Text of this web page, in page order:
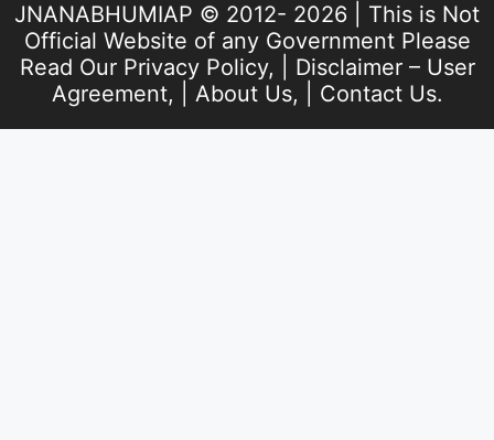
JNANABHUMIAP © 2012- 2026 | This is Not
Official Website of any Government Please
Read Our Privacy Policy, | Disclaimer – User
Agreement, | About Us, | Contact Us.